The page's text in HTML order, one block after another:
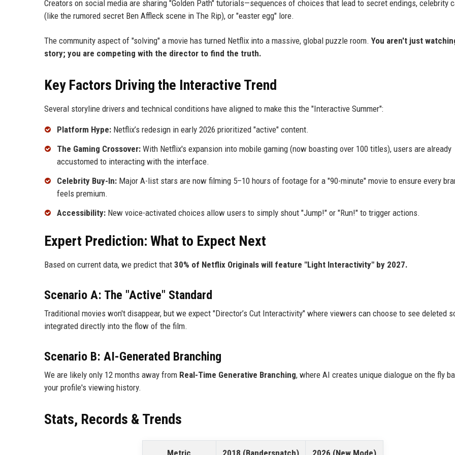
Creators on social media are sharing "Golden Path" tutorials—sequences of choices that lead to secret endings, celebrity
(like the rumored secret Ben Affleck scene in The Rip), or "easter egg" lore.
The community aspect of "solving" a movie has turned Netflix into a massive, global puzzle room. You aren't just
story; you are competing with the director to find the truth.
Key Factors Driving the Interactive Trend
Several storyline drivers and technical conditions have aligned to make this the "Interactive Summer":
Platform Hype: Netflix’s redesign in early 2026 prioritized "active" content.
The Gaming Crossover: With Netflix's expansion into mobile gaming (now boasting over 100 titles), users are already
accustomed to interacting with the interface.
Celebrity Buy-In: Major A-list stars are now filming 5–10 hours of footage for a "90-minute" movie to ensure every
feels premium.
Accessibility: New voice-activated choices allow users to simply shout "Jump!" or "Run!" to trigger actions.
Expert Prediction: What to Expect Next
Based on current data, we predict that 30% of Netflix Originals will feature "Light Interactivity" by 2027.
Scenario A: The "Active" Standard
Traditional movies won't disappear, but we expect "Director’s Cut Interactivity" where viewers can choose to see deleted
integrated directly into the flow of the film.
Scenario B: AI-Generated Branching
We are likely only 12 months away from Real-Time Generative Branching, where AI creates unique dialogue on the fly
your profile's viewing history.
Stats, Records & Trends